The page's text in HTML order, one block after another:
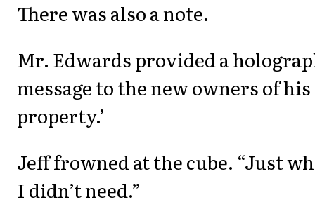
There was also a note.
Mr. Edwards provided a
message to the new owners of his
property.’
Jeff frowned at the cube. “Just
I didn’t need.”